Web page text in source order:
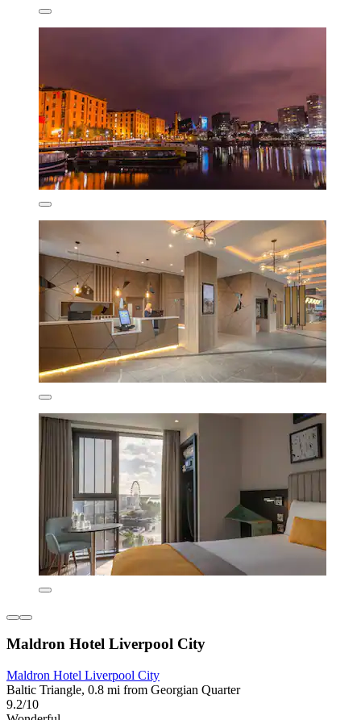
Maldron Hotel Liverpool City
Maldron Hotel Liverpool City
Baltic Triangle, 0.8 mi from Georgian Quarter
9.2/10